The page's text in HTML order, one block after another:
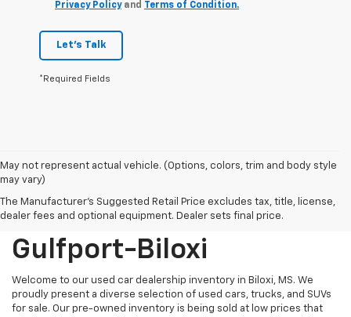
Privacy Policyand Terms of Condition.
Let's Talk
*Required Fields
May not represent actual vehicle. (Options, colors, trim and body style
may vary)
The Manufacturer's Suggested Retail Price excludes tax, title, license,
dealer fees and optional equipment. Dealer sets final price.
Used Cars, Trucks, And
SUVs For Sale In
Gulfport-Biloxi
Welcome to our used car dealership inventory in Biloxi, MS. We
proudly present a diverse selection of used cars, trucks, and SUVs
for sale. Our pre-owned inventory is being sold at low prices that